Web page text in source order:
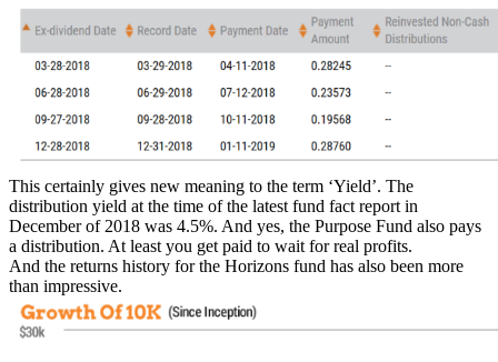
This certainly gives new meaning to the term ‘Yield’. The
distribution yield at the time of the latest fund fact report in
December of 2018 was 4.5%. And yes, the Purpose Fund also pays
a distribution. At least you get paid to wait for real profits.
And the returns history for the Horizons fund has also been more
than impressive.